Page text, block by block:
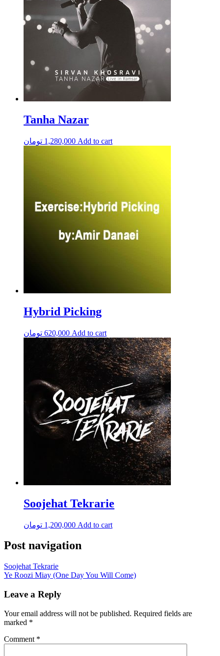
Tanha Nazar
1,280,000 تومان Add to cart
Hybrid Picking
620,000 تومان Add to cart
Soojehat Tekrarie
1,200,000 تومان Add to cart
Post navigation
Soojehat Tekrarie
Ye Roozi Miay (One Day You Will Come)
Leave a Reply
Your email address will not be published. Required fields are
marked *
Comment *